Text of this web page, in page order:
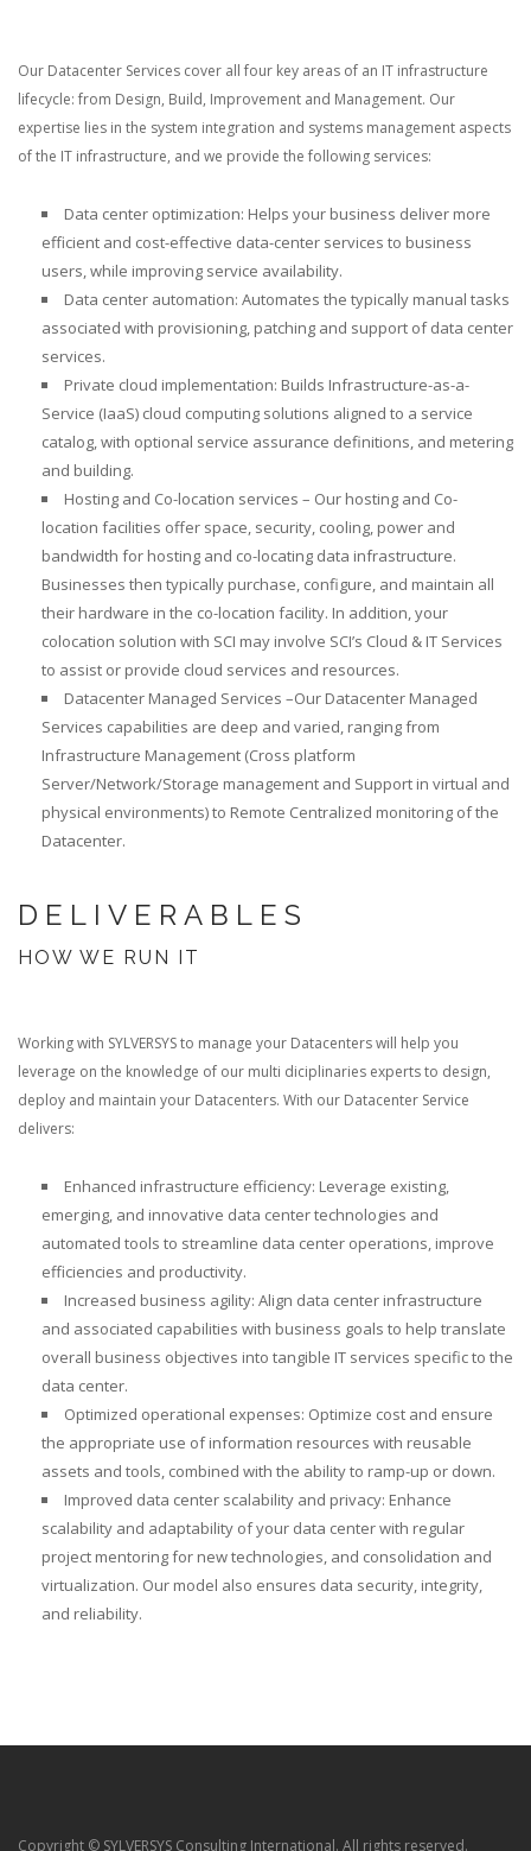
Our Datacenter Services cover all four key areas of an IT infrastructure
lifecycle: from Design, Build, Improvement and Management. Our
expertise lies in the system integration and systems management aspects
of the IT infrastructure, and we provide the following services:
Data center optimization: Helps your business deliver more
efficient and cost-effective data-center services to business
users, while improving service availability.
Data center automation: Automates the typically manual tasks
associated with provisioning, patching and support of data center
services.
Private cloud implementation: Builds Infrastructure-as-a-
Service (IaaS) cloud computing solutions aligned to a service
catalog, with optional service assurance definitions, and metering
and building.
Hosting and Co-location services – Our hosting and Co-
location facilities offer space, security, cooling, power and
bandwidth for hosting and co-locating data infrastructure.
Businesses then typically purchase, configure, and maintain all
their hardware in the co-location facility. In addition, your
colocation solution with SCI may involve SCI’s Cloud & IT Services
to assist or provide cloud services and resources.
Datacenter Managed Services –Our Datacenter Managed
Services capabilities are deep and varied, ranging from
Infrastructure Management (Cross platform
Server/Network/Storage management and Support in virtual and
physical environments) to Remote Centralized monitoring of the
Datacenter.
DELIVERABLES
HOW WE RUN IT
Working with SYLVERSYS to manage your Datacenters will help you
leverage on the knowledge of our multi diciplinaries experts to design,
deploy and maintain your Datacenters. With our Datacenter Service
delivers:
Enhanced infrastructure efficiency: Leverage existing,
emerging, and innovative data center technologies and
automated tools to streamline data center operations, improve
efficiencies and productivity.
Increased business agility: Align data center infrastructure
and associated capabilities with business goals to help translate
overall business objectives into tangible IT services specific to the
data center.
Optimized operational expenses: Optimize cost and ensure
the appropriate use of information resources with reusable
assets and tools, combined with the ability to ramp-up or down.
Improved data center scalability and privacy: Enhance
scalability and adaptability of your data center with regular
project mentoring for new technologies, and consolidation and
virtualization. Our model also ensures data security, integrity,
and reliability.
Copyright © SYLVERSYS Consulting International. All rights reserved.